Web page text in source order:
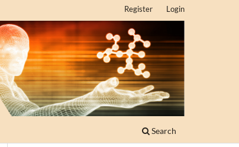
Search
Register Login